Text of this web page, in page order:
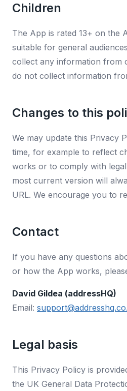
Children
The App is rated 13+ on the
suitable for general
collect any information from
do not collect information
Changes to this
We may update this Privacy
time, for example to reflect
works or to comply with
most current version will
URL. We encourage you to
Contact
If you have any questions
or how the App works,
David Gildea (addressHQ)
Email:
Legal basis
This Privacy Policy is
the UK General Data